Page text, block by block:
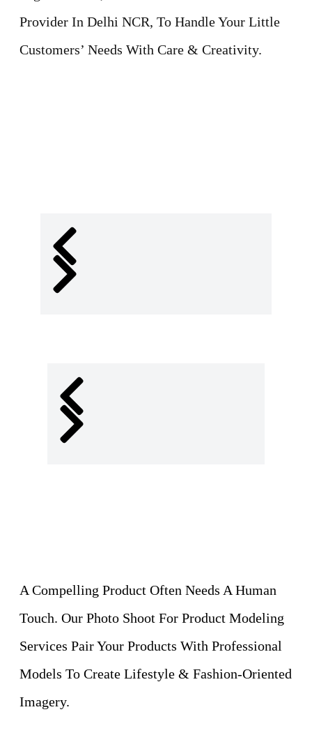
Provider In Delhi NCR, To Handle Your Little
Customers’ Needs With Care & Creativity.
A Compelling Product Often Needs A Human
Touch. Our Photo Shoot For Product Modeling
Services Pair Your Products With Professional
Models To Create Lifestyle & Fashion-Oriented
Imagery.